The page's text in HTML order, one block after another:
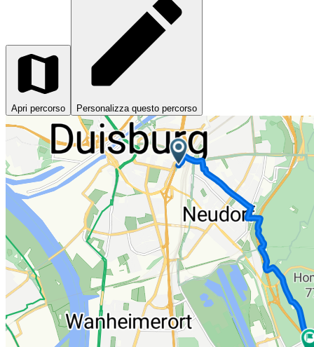
Apri percorso Personalizza questo percorso